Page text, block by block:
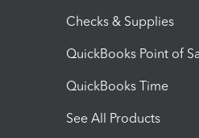
Checks & Supplies
QuickBooks Point of
QuickBooks Time
See All Products